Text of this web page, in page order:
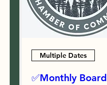
Multiple Dates
✅Monthly Board